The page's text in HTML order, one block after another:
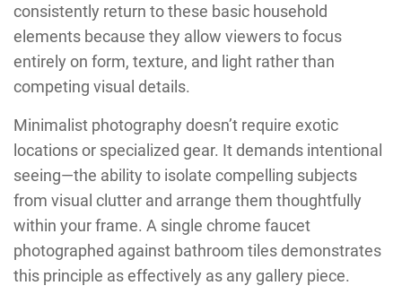
consistently return to these basic household
elements because they allow viewers to focus
entirely on form, texture, and light rather than
competing visual details.
Minimalist photography doesn’t require exotic
locations or specialized gear. It demands intentional
seeing—the ability to isolate compelling subjects
from visual clutter and arrange them thoughtfully
within your frame. A single chrome faucet
photographed against bathroom tiles demonstrates
this principle as effectively as any gallery piece.